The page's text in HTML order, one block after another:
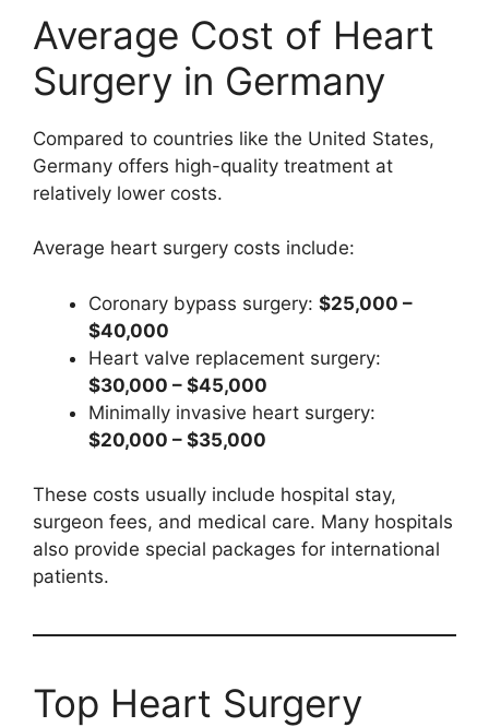
Average Cost of Heart
Surgery in Germany
Compared to countries like the United States,
Germany offers high-quality treatment at
relatively lower costs.
Average heart surgery costs include:
Coronary bypass surgery: $25,000 –
$40,000
Heart valve replacement surgery:
$30,000 – $45,000
Minimally invasive heart surgery:
$20,000 – $35,000
These costs usually include hospital stay,
surgeon fees, and medical care. Many hospitals
also provide special packages for international
patients.
Top Heart Surgery